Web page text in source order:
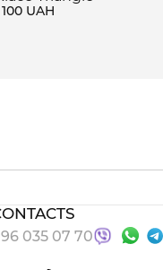
UAH
035 07 70